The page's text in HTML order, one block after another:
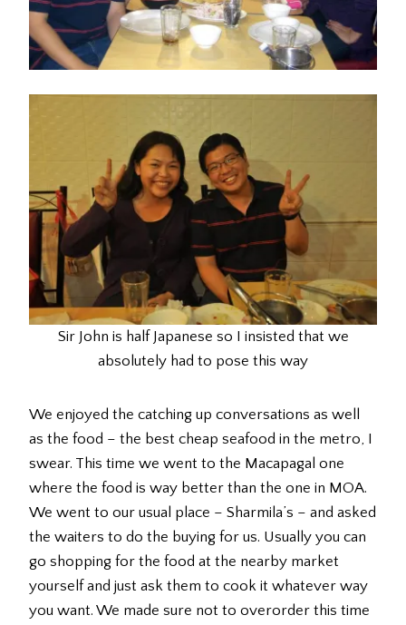
Sir John is half Japanese so I insisted that we
absolutely had to pose this way
We enjoyed the catching up conversations as well
as the food – the best cheap seafood in the metro, I
swear. This time we went to the Macapagal one
where the food is way better than the one in MOA.
We went to our usual place – Sharmila’s – and asked
the waiters to do the buying for us. Usually you can
go shopping for the food at the nearby market
yourself and just ask them to cook it whatever way
you want. We made sure not to overorder this time